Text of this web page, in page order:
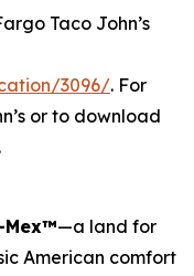
Taco John’s
3096/. For
or to download
.
Mex™—a land for
American comfort